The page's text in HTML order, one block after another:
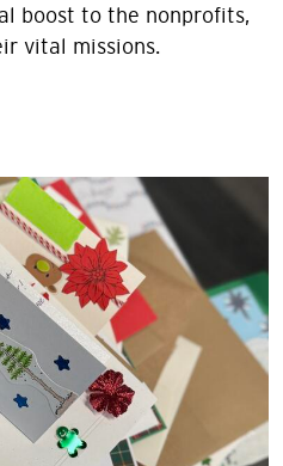
boost to the nonprofits,
vital missions.